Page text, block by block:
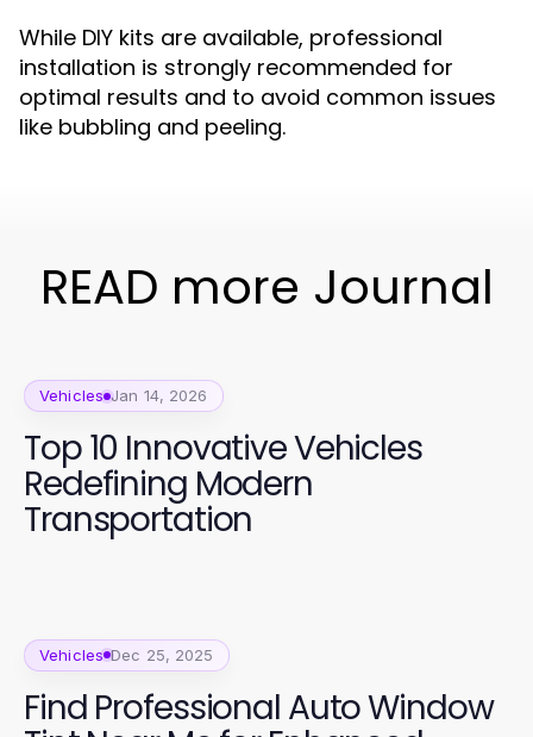
While DIY kits are available, professional
installation is strongly recommended for
optimal results and to avoid common issues
like bubbling and peeling.
READ more Journal
Vehicles Jan 14, 2026
Top 10 Innovative Vehicles
Redefining Modern
Transportation
Vehicles Dec 25, 2025
Find Professional Auto Window